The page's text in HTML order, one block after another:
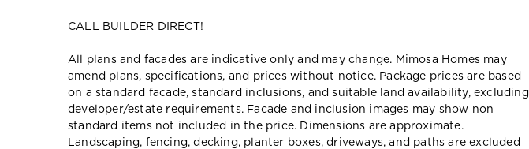
CALL BUILDER DIRECT!
All plans and facades are indicative only and may change. Mimosa Homes may
amend plans, specifications, and prices without notice. Package prices are based
on a standard facade, standard inclusions, and suitable land availability, excluding
developer/estate requirements. Facade and inclusion images may show non
standard items not included in the price. Dimensions are approximate.
Landscaping, fencing, decking, planter boxes, driveways, and paths are excluded